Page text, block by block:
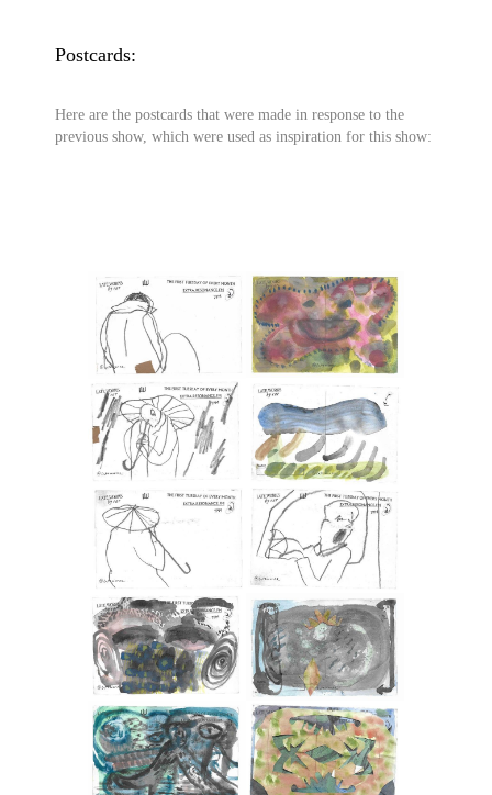
Postcards:
Here are the postcards that were made in response to the
previous show, which were used as inspiration for this show: